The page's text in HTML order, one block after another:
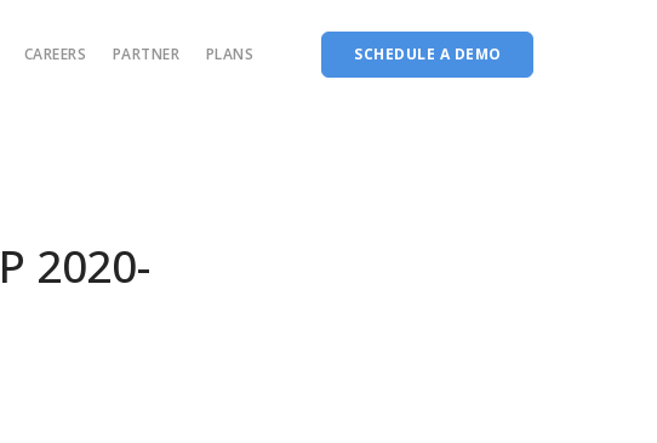
CAREERS PARTNER PLANS SCHEDULE A DEMO
2020-